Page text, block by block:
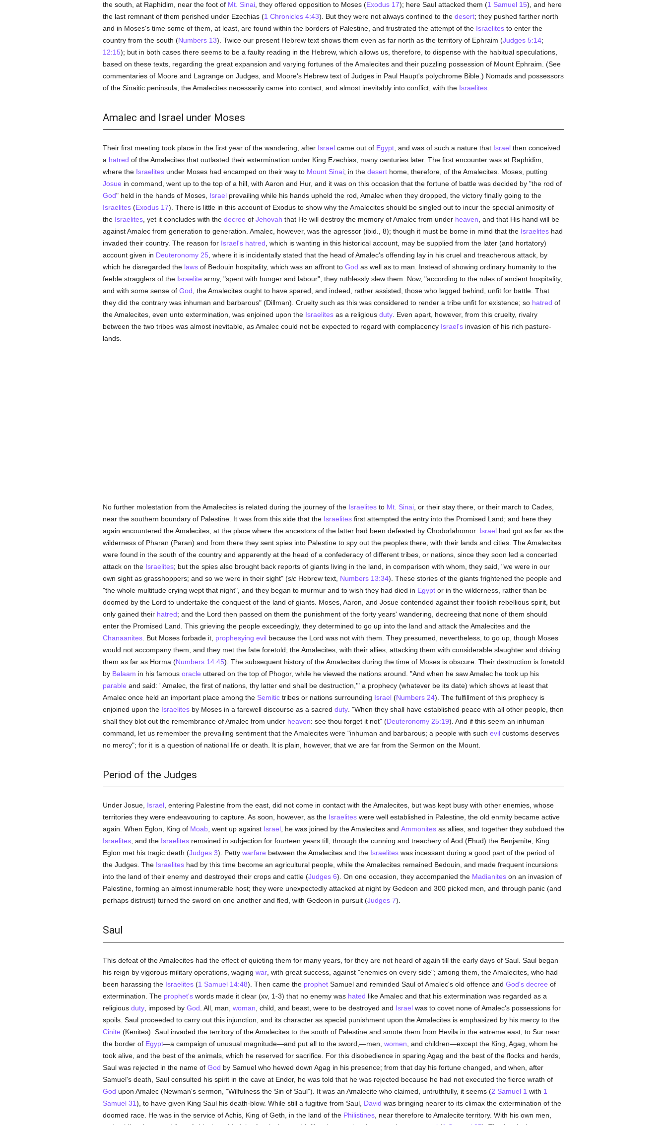
the south, at Raphidim, near the foot of Mt. Sinai, they offered opposition to Moses (Exodus 17); here Saul attacked them (1 Samuel 15), and here
the last remnant of them perished under Ezechias (1 Chronicles 4:43). But they were not always confined to the desert; they pushed farther north
and in Moses's time some of them, at least, are found within the borders of Palestine, and frustrated the attempt of the Israelitesto enter the
country from the south (Numbers 13). Twice our present Hebrew text shows them even as far north as the territory of Ephraim (Judges 5:14;
12:15); but in both cases there seems to be a faulty reading in the Hebrew, which allows us, therefore, to dispense with the habitual speculations,
based on these texts, regarding the great expansion and varying fortunes of the Amalecites and their puzzling possession of Mount Ephraim. (See
commentaries of Moore and Lagrange on Judges, and Moore's Hebrew text of Judges in Paul Haupt's polychrome Bible.) Nomads and possessors
of the Sinaitic peninsula, the Amalecites necessarily came into contact, and almost inevitably into conflict, with the Israelites.
Amalec and Israel under Moses
Their first meeting took place in the first year of the wandering, after Israelcame out of Egypt, and was of such a nature that Israelthen conceived
a hatred of the Amalecites that outlasted their extermination under King Ezechias, many centuries later. The first encounter was at Raphidim,
where the Israelitesunder Moses had encamped on their way to Mount Sinai; in the deserthome, therefore, of the Amalecites. Moses, putting
Josue in command, went up to the top of a hill, with Aaron and Hur, and it was on this occasion that the fortune of battle was decided by "the rod of
God" held in the hands of Moses, Israelprevailing while his hands upheld the rod, Amalec when they dropped, the victory finally going to the
Israelites(Exodus 17). There is little in this account of Exodus to show why the Amalecites should be singled out to incur the special animosity of
the Israelites, yet it concludes with the decree of Jehovah that He will destroy the memory of Amalec from under heaven , and that His hand will be
against Amalec from generation to generation. Amalec, however, was the agressor (ibid., 8); though it must be borne in mind that the Israeliteshad
invaded their country. The reason for Israel's hatred , which is wanting in this historical account, may be supplied from the later (and hortatory)
account given in Deuteronomy 25 , where it is incidentally stated that the head of Amalec's offending lay in his cruel and treacherous attack, by
which he disregarded the lawsof Bedouin hospitality, which was an affront to God as well as to man. Instead of showing ordinary humanity to the
feeble stragglers of the Israelite army, "spent with hunger and labour", they ruthlessly slew them. Now, "according to the rules of ancient hospitality,
and with some sense of God , the Amalecites ought to have spared, and indeed, rather assisted, those who lagged behind, unfit for battle. That
they did the contrary was inhuman and barbarous" (Dillman). Cruelty such as this was considered to render a tribe unfit for existence; so hatred of
the Amalecites, even unto extermination, was enjoined upon the Israelitesas a religious duty. Even apart, however, from this cruelty, rivalry
between the two tribes was almost inevitable, as Amalec could not be expected to regard with complacency Israel'sinvasion of his rich pasture-
lands.
No further molestation from the Amalecites is related during the journey of the Israelitesto Mt. Sinai, or their stay there, or their march to Cades,
near the southern boundary of Palestine. It was from this side that the Israelitesfirst attempted the entry into the Promised Land; and here they
again encountered the Amalecites, at the place where the ancestors of the latter had been defeated by Chodorlahomor. Israelhad got as far as the
wilderness of Pharan (Paran) and from there they sent spies into Palestine to spy out the peoples there, with their lands and cities. The Amalecites
were found in the south of the country and apparently at the head of a confederacy of different tribes, or nations, since they soon led a concerted
attack on the Israelites; but the spies also brought back reports of giants living in the land, in comparison with whom, they said, "we were in our
own sight as grasshoppers; and so we were in their sight" (sicHebrew text, Numbers 13:34). These stories of the giants frightened the people and
"the whole multitude crying wept that night", and they began to murmur and to wish they had died in Egyptor in the wilderness, rather than be
doomed by the Lord to undertake the conquest of the land of giants. Moses, Aaron, and Josue contended against their foolish rebellious spirit, but
only gained their hatred; and the Lord then passed on them the punishment of the forty years' wandering, decreeing that none of them should
enter the Promised Land. This grieving the people exceedingly, they determined to go up into the land and attack the Amalecites and the
Chanaanites. But Moses forbade it, prophesying evilbecause the Lord was not with them. They presumed, nevertheless, to go up, though Moses
would not accompany them, and they met the fate foretold; the Amalecites, with their allies, attacking them with considerable slaughter and driving
them as far as Horma (Numbers 14:45). The subsequent history of the Amalecites during the time of Moses is obscure. Their destruction is foretold
by Balaam in his famous oracle uttered on the top of Phogor, while he viewed the nations around. "And when he saw Amalec he took up his
parable and said: ' Amalec, the first of nations, thy latter end shall be destruction,'" a prophecy (whatever be its date) which shows at least that
Amalec once held an important place among the Semitictribes or nations surrounding Israel(Numbers 24). The fulfillment of this prophecy is
enjoined upon the Israelitesby Moses in a farewell discourse as a sacred duty. "When they shall have established peace with all other people, then
shall they blot out the remembrance of Amalec from under heaven: see thou forget it not" (Deuteronomy 25:19). And if this seem an inhuman
command, let us remember the prevailing sentiment that the Amalecites were "inhuman and barbarous; a people with such evilcustoms deserves
no mercy"; for it is a question of national life or death. It is plain, however, that we are far from the Sermon on the Mount.
Period of the Judges
Under Josue, Israel, entering Palestine from the east, did not come in contact with the Amalecites, but was kept busy with other enemies, whose
territories they were endeavouring to capture. As soon, however, as the Israeliteswere well established in Palestine, the old enmity became active
again. When Eglon, King of Moab, went up against Israel, he was joined by the Amalecites and Ammonitesas allies, and together they subdued the
Israelites; and the Israelitesremained in subjection for fourteen years till, through the cunning and treachery of Aod (Ehud) the Benjamite, King
Eglon met his tragic death (Judges 3). Petty warfare between the Amalecites and the Israeliteswas incessant during a good part of the period of
the Judges. The Israeliteshad by this time become an agricultural people, while the Amalecites remained Bedouin, and made frequent incursions
into the land of their enemy and destroyed their crops and cattle (Judges 6). On one occasion, they accompanied the Madianiteson an invasion of
Palestine, forming an almost innumerable host; they were unexpectedly attacked at night by Gedeon and 300 picked men, and through panic (and
perhaps distrust) turned the sword on one another and fled, with Gedeon in pursuit (Judges 7).
Saul
This defeat of the Amalecites had the effect of quieting them for many years, for they are not heard of again till the early days of Saul. Saul began
his reign by vigorous military operations, waging war, with great success, against "enemies on every side"; among them, the Amalecites, who had
been harassing the Israelites(1 Samuel 14:48). Then came the prophetSamuel and reminded Saul of Amalec's old offence and God's decree of
extermination. The prophet'swords made it clear (xv, 1-3) that no enemy was hated like Amalec and that his extermination was regarded as a
religious duty, imposed by God . All, man, woman , child, and beast, were to be destroyed and Israelwas to covet none of Amalec's possessions for
spoils. Saul proceeded to carry out this injunction, and its character as special punishment upon the Amalecites is emphasized by his mercy to the
Cinite (Kenites). Saul invaded the territory of the Amalecites to the south of Palestine and smote them from Hevila in the extreme east, to Sur near
the border of Egypt—a campaign of unusual magnitude—and put all to the sword,—men, women , and children—except the King, Agag, whom he
took alive, and the best of the animals, which he reserved for sacrifice. For this disobedience in sparing Agag and the best of the flocks and herds,
Saul was rejected in the name of God by Samuel who hewed down Agag in his presence; from that day his fortune changed, and when, after
Samuel's death, Saul consulted his spirit in the cave at Endor, he was told that he was rejected because he had not executed the fierce wrath of
God upon Amalec (Newman's sermon, "Wilfulness the Sin of Saul"). It was an Amalecite who claimed, untruthfully, it seems (2 Samuel 1 with 1
Samuel 31), to have given King Saul his death-blow. While still a fugitive from Saul, David was bringing nearer to its climax the extermination of the
doomed race. He was in the service of Achis, King of Geth, in the land of the Philistines, near therefore to Amalecite territory. With his own men,